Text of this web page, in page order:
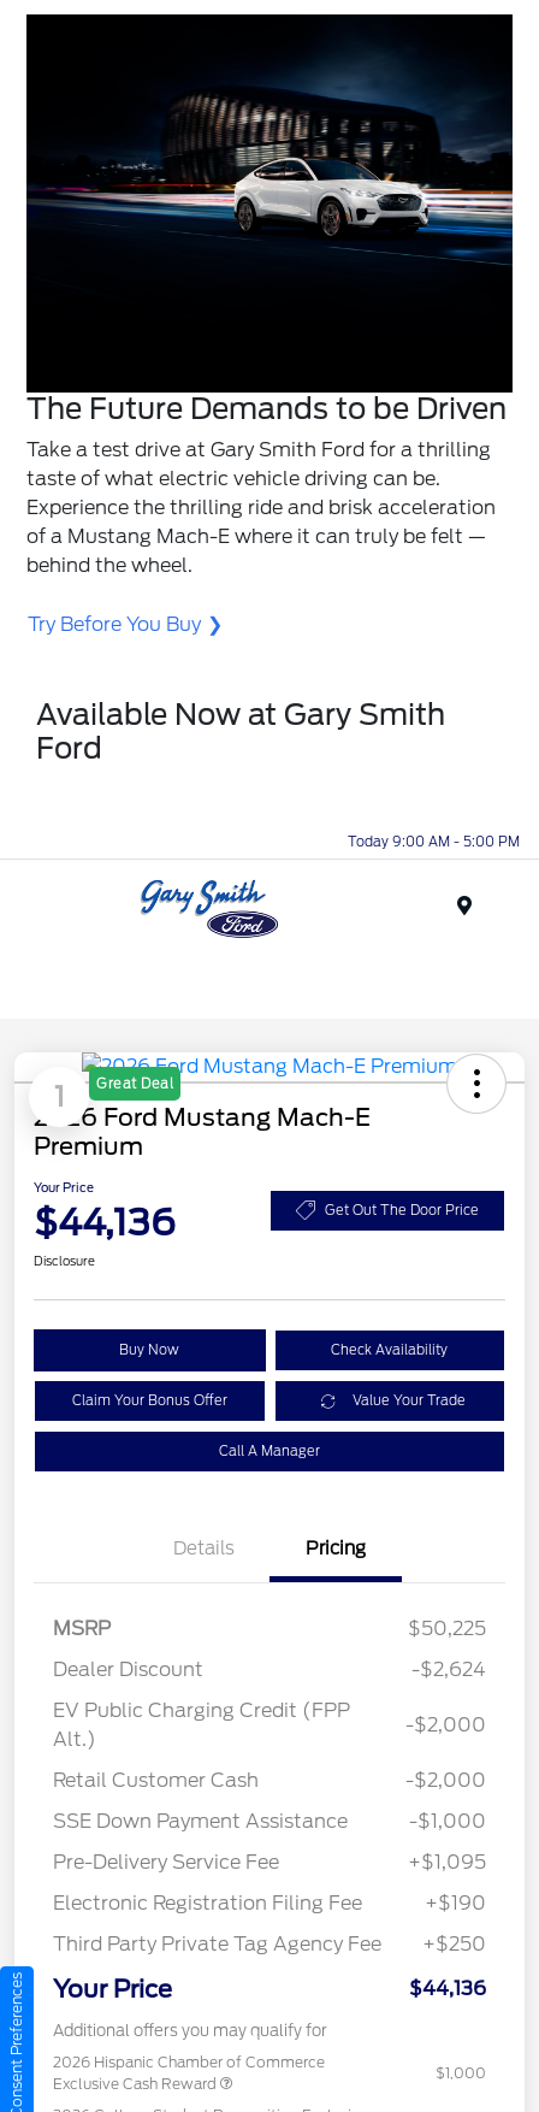
The Future Demands to be Driven
Take a test drive at Gary Smith Ford for a thrilling
taste of what electric vehicle driving can be.
Experience the thrilling ride and brisk acceleration
of a Mustang Mach-E where it can truly be felt —
behind the wheel.
Try Before You Buy
Available Now at Gary Smith
Ford